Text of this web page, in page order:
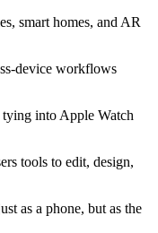
smart homes, and AR
device workflows
tying into Apple Watch
tools to edit, design,
as a phone, but as the